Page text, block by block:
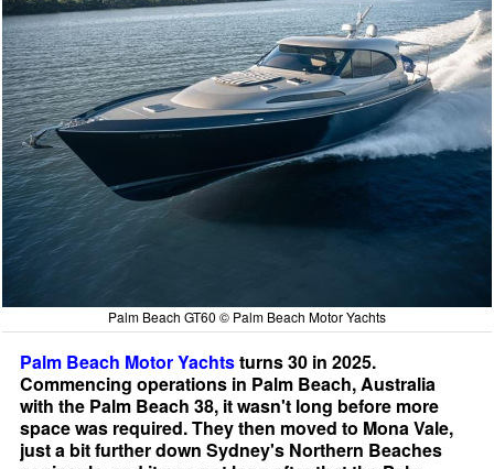
Palm Beach GT60 © Palm Beach Motor Yachts
Palm Beach Motor Yachtsturns 30 in 2025.
Commencing operations in Palm Beach, Australia
with the Palm Beach 38, it wasn't long before more
space was required. They then moved to Mona Vale,
just a bit further down Sydney's Northern Beaches